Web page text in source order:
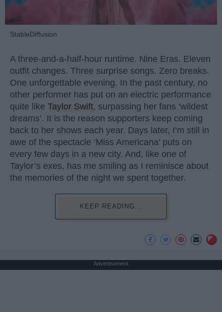
StableDiffusion
A three-and-a-half-hour runtime. Nine Eras. Eleven
outfit changes. Three surprise songs. Zero breaks.
One unforgettable evening. In the past century, no
other performer has put on an electric performance
quite like Taylor Swift, surpassing her fans ‘wildest
dreams’. It is the reason supporters keep coming
back to her shows each year. Days later, I’m still in
awe of the spectacle ‘Miss Americana’ puts on
every few days in a new city. And, like one of
Taylor’s exes, has me smiling as I reminisce about
the memories of the night we spent together.
KEEP READING...
Advertisement